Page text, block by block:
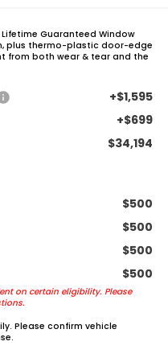
Guaranteed Window
plus thermo-plastic door-edge
from both wear & tear and the
+$1,595
+$699
$34,194
$500
$500
$500
$500
on certain eligibility. Please
Please confirm vehicle